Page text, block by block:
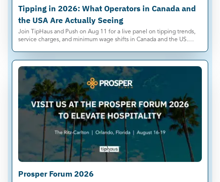
Tipping in 2026: What Operators in Canada and
the USA Are Actually Seeing
Join TipHaus and Push on Aug 11 for a live panel on tipping trends,
service charges, and minimum wage shifts in Canada and the US.
Prosper Forum 2026